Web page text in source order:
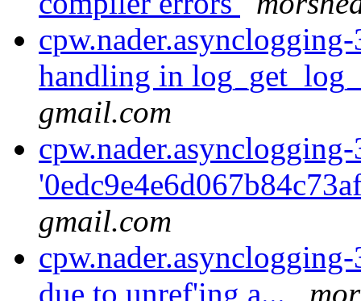
handling in
gmail.com
gmail.com
due to unref'ing a...